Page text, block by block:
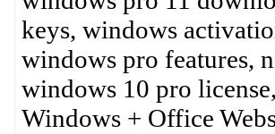
keys, windows
windows pro features,
windows 10 pro
Windows + Office